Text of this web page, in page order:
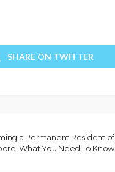
SHARE ON TWITTER
a Permanent Resident of
What You Need To Know